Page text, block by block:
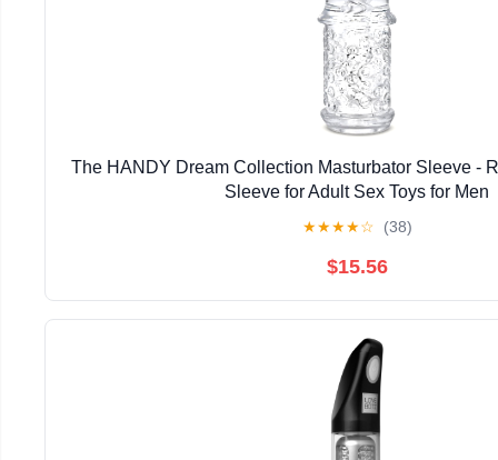
The HANDY Dream Collection Masturbator Sleeve -
Sleeve for Adult Sex Toys for Men
★★★★☆ (38)
$15.56